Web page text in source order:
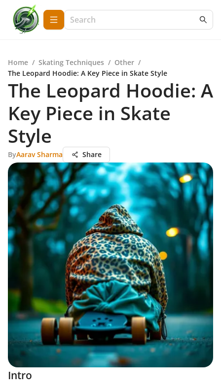
Home / Skating Techniques / Other /
The Leopard Hoodie: A Key Piece in Skate Style
The Leopard Hoodie: A
Key Piece in Skate
Style
ByAarav Sharma Share
Intro